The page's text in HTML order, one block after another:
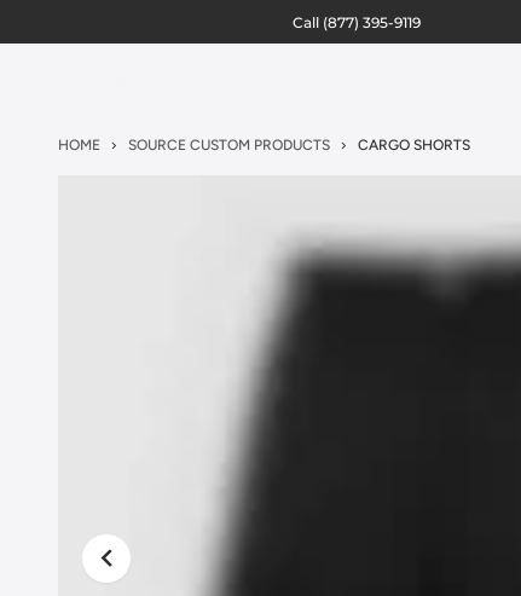
Call (877) 395-9119
HOME SOURCE CUSTOM PRODUCTS CARGO SHORTS